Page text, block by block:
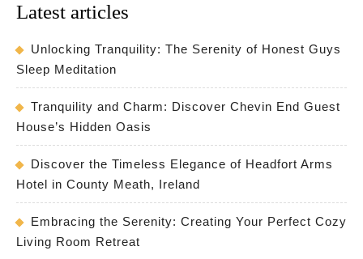
Latest articles
Unlocking Tranquility: The Serenity of Honest Guys
Sleep Meditation
Tranquility and Charm: Discover Chevin End Guest
House’s Hidden Oasis
Discover the Timeless Elegance of Headfort Arms
Hotel in County Meath, Ireland
Embracing the Serenity: Creating Your Perfect Cozy
Living Room Retreat